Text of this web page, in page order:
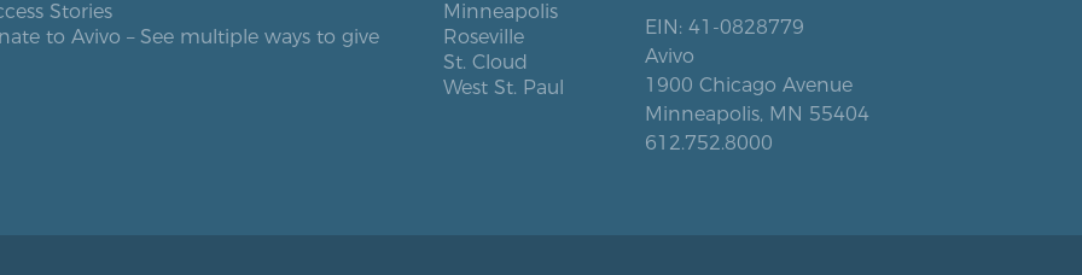
Stories
to Avivo – See multiple ways to give
Minneapolis
Roseville
St. Cloud
West St. Paul
EIN: 41-0828779
Avivo
1900 Chicago Avenue
Minneapolis, MN 55404
612.752.8000